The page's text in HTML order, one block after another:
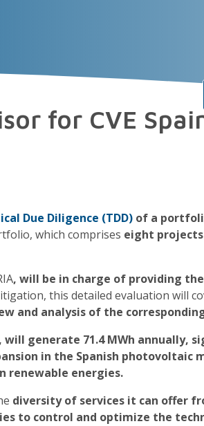
for CVE
Due Diligence (TDD) of a
which comprises eight
, will be in charge of providing the
this detailed evaluation will
and analysis of the
generate 71.4 MWh annually,
in the Spanish photovoltaic
renewable energies.
diversity of services it can offer
to control and optimize the